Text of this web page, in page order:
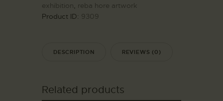
exhibition, reba hore artwork
Product ID: 9309
DESCRIPTION REVIEWS (0)
Related products